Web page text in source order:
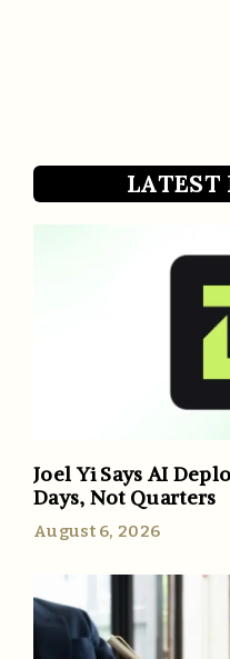
LATEST
Joel Yi Says AI
Days, Not Quarters
August 6, 2026